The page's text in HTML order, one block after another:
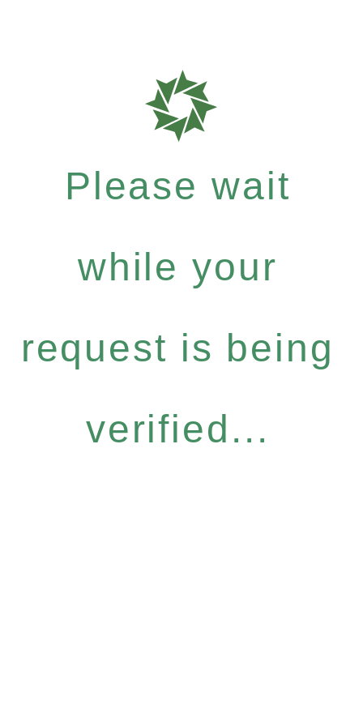
Please wait
while your
request is being
verified...